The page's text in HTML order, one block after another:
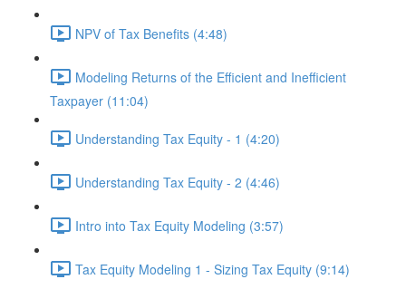
NPV of Tax Benefits (4:48)
Modeling Returns of the Efficient and Inefficient
Taxpayer (11:04)
Understanding Tax Equity - 1 (4:20)
Understanding Tax Equity - 2 (4:46)
Intro into Tax Equity Modeling (3:57)
Tax Equity Modeling 1 - Sizing Tax Equity (9:14)